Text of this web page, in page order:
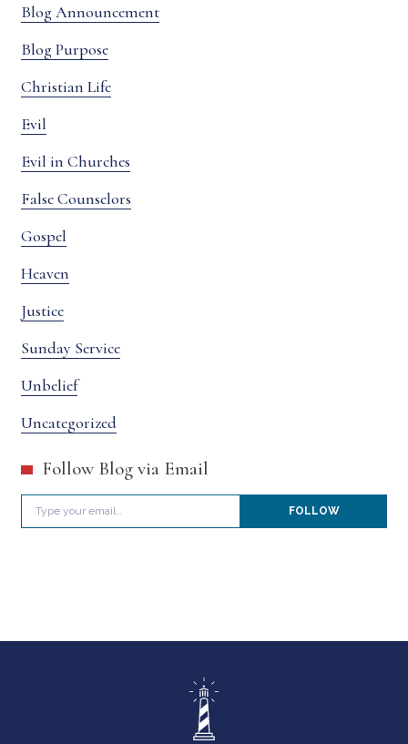
Blog Announcement
Blog Purpose
Christian Life
Evil
Evil in Churches
False Counselors
Gospel
Heaven
Justice
Sunday Service
Unbelief
Uncategorized
Follow Blog via Email
Type your email…
FOLLOW